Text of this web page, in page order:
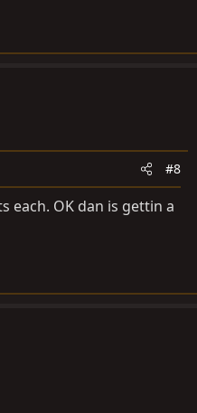
#8
each. OK dan is gettin a